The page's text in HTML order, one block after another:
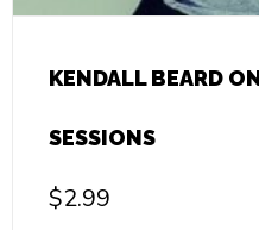
KENDALL BEARD
SESSIONS
$2.99